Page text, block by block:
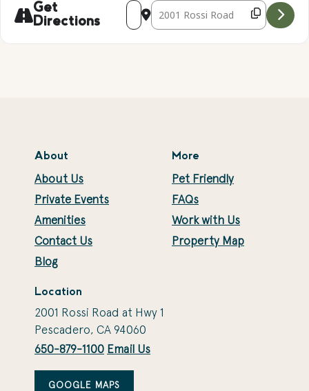
Get
Directions
Address - Local Wildlife Presentation
Destination Address - Local
About
About Us
Private Events
Amenities
Contact Us
Blog
More
Pet Friendly
FAQs
Work with Us
Property Map
Location
2001 Rossi Road at Hwy 1
Pescadero, CA 94060
650-879-1100 Email Us
GOOGLE MAPS